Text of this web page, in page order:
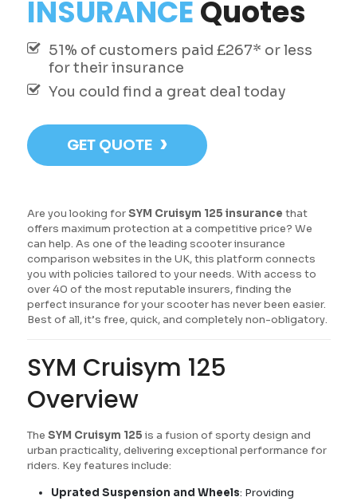
INSURANCEQuotes
51% of customers paid £267* or less
for their insurance
You could find a great deal today
GET QUOTE ›
Are you looking forSYM Cruisym 125 insurance that
offers maximum protection at a competitive price? We
can help. As one of the leading scooter insurance
comparison websites in the UK, this platform connects
you with policies tailored to your needs. With access to
over 40 of the most reputable insurers, finding the
perfect insurance for your scooter has never been easier.
Best of all, it’s free, quick, and completely non-obligatory.
SYM Cruisym 125
Overview
The SYM Cruisym 125 is a fusion of sporty design and
urban practicality, delivering exceptional performance for
riders. Key features include:
Uprated Suspension and Wheels: Providing